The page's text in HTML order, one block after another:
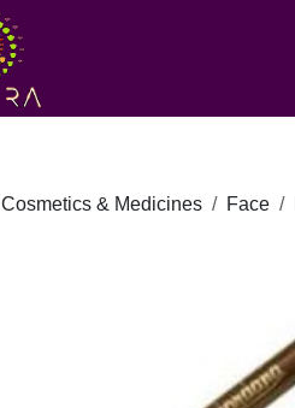
Cosmetics & Medicines Face